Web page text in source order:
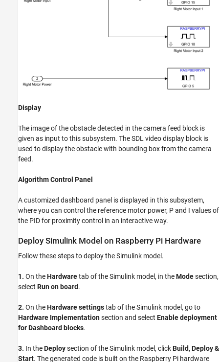
Display
The image of the obstacle detected in the camera feed block is
given as input to this subsystem. The SDL video display block is
used to display the obstacle with bounding box from the camera
feed.
Algorithm Control Panel
A customized dashboard panel is displayed in this subsystem,
where you can control the reference motor power, P and I values of
the PID for proximity control in an interactive way.
Deploy Simulink Model on Raspberry Pi Hardware
Follow these steps to deploy the Simulink model.
1. On theHardwaretab of the Simulink model, in theModesection,
select Run on board.
2. On theHardware settingstab of the Simulink model, go to
Hardware Implementationsection and select Enable deployment
for Dashboard blocks.
3. In theDeploysection of the Simulink model, clickBuild, Deploy &
Start. The generated code is built on the Raspberry Pi hardware